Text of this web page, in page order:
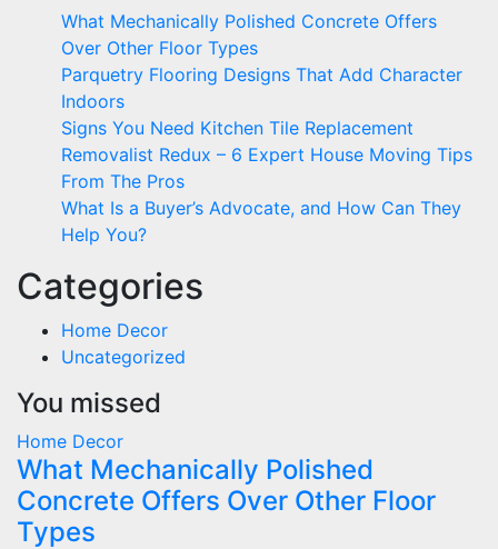
What Mechanically Polished Concrete Offers
Over Other Floor Types
Parquetry Flooring Designs That Add Character
Indoors
Signs You Need Kitchen Tile Replacement
Removalist Redux – 6 Expert House Moving Tips
From The Pros
What Is a Buyer’s Advocate, and How Can They
Help You?
Categories
Home Decor
Uncategorized
You missed
Home Decor
What Mechanically Polished
Concrete Offers Over Other Floor
Types